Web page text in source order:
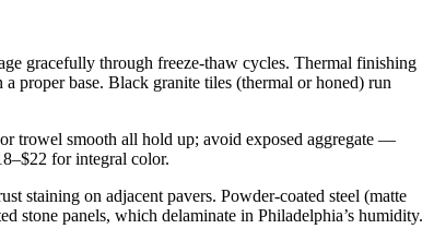
gracefully through freeze-thaw cycles. Thermal finishing
proper base. Black granite tiles (thermal or honed) run
trowel smooth all hold up; avoid exposed aggregate —
for integral color.
staining on adjacent pavers. Powder-coated steel (matte
stone panels, which delaminate in Philadelphia’s humidity.